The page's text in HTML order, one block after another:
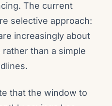
The current
selective approach:
increasingly about
than a simple
that the window to